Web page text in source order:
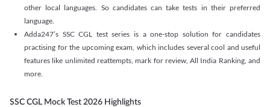
other local languages. So candidates can take tests in their preferred
language.
Adda247’s SSC CGL test series is a one-stop solution for candidates
practising for the upcoming exam, which includes several cool and useful
features like unlimited reattempts, mark for review, All India Ranking, and
more.
SSC CGL Mock Test 2026 Highlights